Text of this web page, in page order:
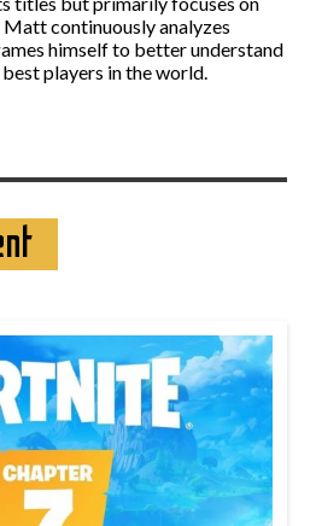
continuously analyzes
himself to better understand
players in the world.